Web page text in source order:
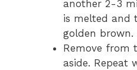
another 2-3
is melted and
golden brown.
Remove from
aside. Repeat